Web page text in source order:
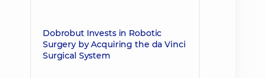
Dobrobut Invests in Robotic
Surgery by Acquiring the da Vinci
Surgical System